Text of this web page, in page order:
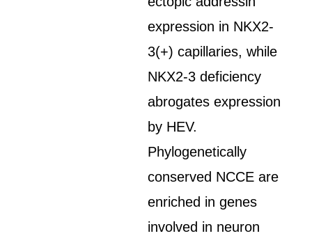
expression in NKX2-
3(+) capillaries, while
NKX2-3 deficiency
abrogates expression
by HEV.
Phylogenetically
conserved NCCE are
enriched in genes
involved in neuron